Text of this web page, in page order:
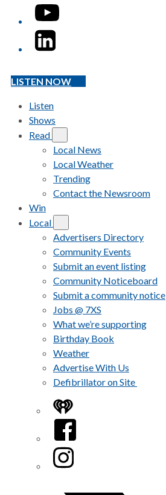
YouTube
LinkedIn
LISTEN NOW
Listen
Shows
Read
Local News
Local Weather
Trending
Contact the Newsroom
Win
Local
Advertisers Directory
Community Events
Submit an event listing
Community Noticeboard
Submit a community notice
Jobs @ 7XS
What we’re supporting
Birthday Book
Weather
Advertise With Us
Defibrillator on Site
iHeart
Facebook
Instagram